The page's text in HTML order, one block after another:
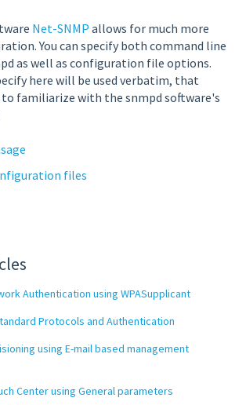
Net-SNMP allows for much more
You can specify both command line
as well as configuration file options.
here will be used verbatim, that
to familiarize with the snmpd software's
files
Authentication using WPASupplicant
Protocols and Authentication
using E-mail based management
Center using General parameters